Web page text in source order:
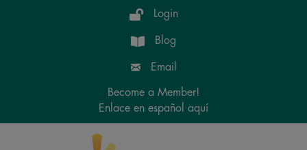
Login
Blog
Email
Become a Member!
Enlace en español aquí